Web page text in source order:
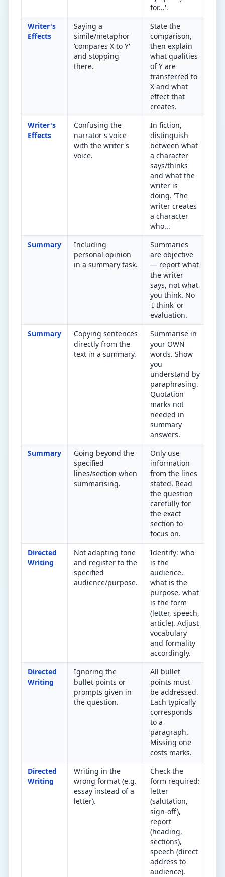
for...'.
Writer's
Effects
Saying a
simile/metaphor
'compares X to Y'
and stopping
there.
State the
comparison,
then explain
what qualities
of Y are
transferred to
X and what
effect that
creates.
Writer's
Effects
Confusing the
narrator's voice
with the writer's
voice.
In fiction,
distinguish
between what
a character
says/thinks
and what the
writer is
doing. 'The
writer creates
a character
who...'
Summary
Including
personal opinion
in a summary task.
Summaries
are objective
— report what
the writer
says, not what
you think. No
'I think' or
evaluation.
Summary
Copying sentences
directly from the
text in a summary.
Summarise in
your OWN
words. Show
you
understand by
paraphrasing.
Quotation
marks not
needed in
summary
answers.
Summary
Going beyond the
specified
lines/section when
summarising.
Only use
information
from the lines
stated. Read
the question
carefully for
the exact
section to
focus on.
Directed
Writing
Not adapting tone
and register to the
specified
audience/purpose.
Identify: who
is the
audience,
what is the
purpose, what
is the form
(letter, speech,
article). Adjust
vocabulary
and formality
accordingly.
Directed
Writing
Ignoring the
bullet points or
prompts given in
the question.
All bullet
points must
be addressed.
Each typically
corresponds
to a
paragraph.
Missing one
costs marks.
Directed
Writing
Writing in the
wrong format (e.g.
essay instead of a
letter).
Check the
form required:
letter
(salutation,
sign-off),
report
(heading,
sections),
speech (direct
address to
audience).